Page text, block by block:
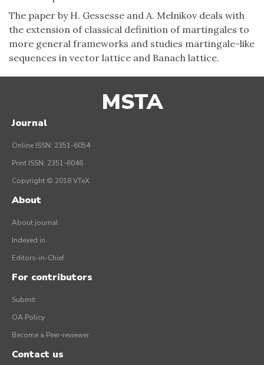
The paper by H. Gessesse and A. Melnikov deals with
the extension of classical definition of martingales to
more general frameworks and studies martingale-like
sequences in vector lattice and Banach lattice.
MSTA
Journal
Online ISSN: 2351-6054
Print ISSN: 2351-6046
Copyright © 2018 VTeX
About
About journal
Indexed in
Editors-in-Chief
For contributors
Submit
OA Policy
Become a Peer-reviewer
Contact us